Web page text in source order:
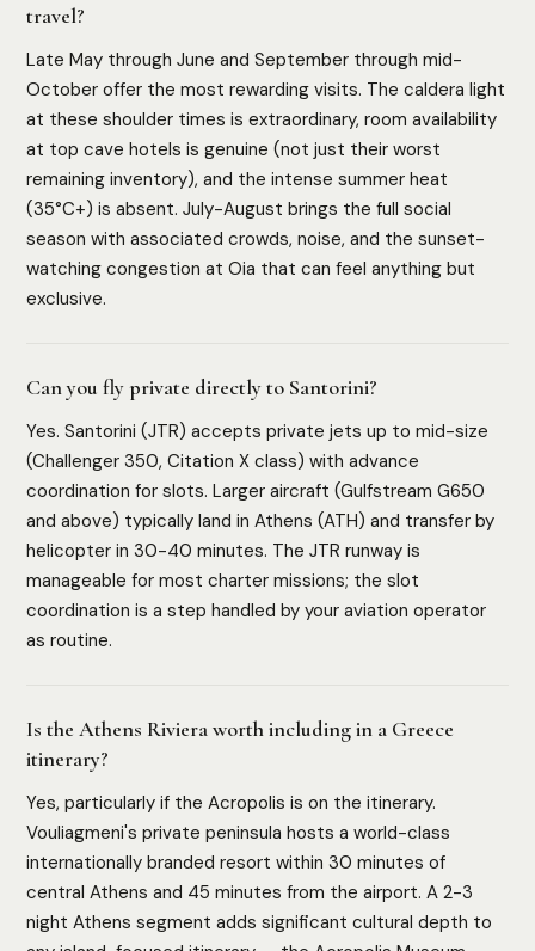
travel?
Late May through June and September through mid-
October offer the most rewarding visits. The caldera light
at these shoulder times is extraordinary, room availability
at top cave hotels is genuine (not just their worst
remaining inventory), and the intense summer heat
(35°C+) is absent. July-August brings the full social
season with associated crowds, noise, and the sunset-
watching congestion at Oia that can feel anything but
exclusive.
Can you fly private directly to Santorini?
Yes. Santorini (JTR) accepts private jets up to mid-size
(Challenger 350, Citation X class) with advance
coordination for slots. Larger aircraft (Gulfstream G650
and above) typically land in Athens (ATH) and transfer by
helicopter in 30-40 minutes. The JTR runway is
manageable for most charter missions; the slot
coordination is a step handled by your aviation operator
as routine.
Is the Athens Riviera worth including in a Greece
itinerary?
Yes, particularly if the Acropolis is on the itinerary.
Vouliagmeni's private peninsula hosts a world-class
internationally branded resort within 30 minutes of
central Athens and 45 minutes from the airport. A 2-3
night Athens segment adds significant cultural depth to